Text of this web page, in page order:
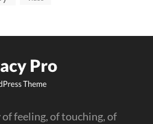
feeling, of touching, of